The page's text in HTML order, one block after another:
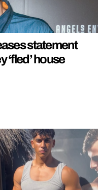
statement
‘fled’ house